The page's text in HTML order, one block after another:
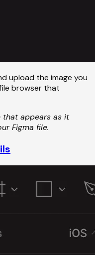
upload the image you
browser that
that appears as it
Figma file.